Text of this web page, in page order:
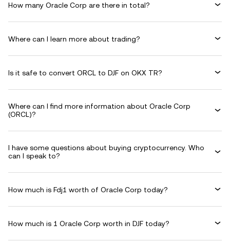
How many Oracle Corp are there in total?
Where can I learn more about trading?
Is it safe to convert ORCL to DJF on OKX TR?
Where can I find more information about Oracle Corp
(ORCL)?
I have some questions about buying cryptocurrency. Who
can I speak to?
How much is Fdj1 worth of Oracle Corp today?
How much is 1 Oracle Corp worth in DJF today?